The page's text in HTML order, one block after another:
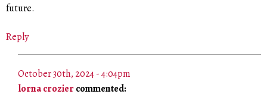
future.
Reply
October 30th, 2024 - 4:04pm
lorna croziercommented: